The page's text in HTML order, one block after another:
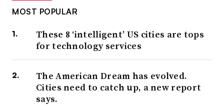
MOST POPULAR
These 8 ‘intelligent’ US cities are tops
for technology services
The American Dream has evolved.
Cities need to catch up, a new report
says.